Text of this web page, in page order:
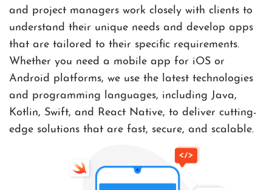
and project managers work closely with clients to
understand their unique needs and develop apps
that are tailored to their specific requirements.
Whether you need a mobile app for iOS or
Android platforms, we use the latest technologies
and programming languages, including Java,
Kotlin, Swift, and React Native, to deliver cutting-
edge solutions that are fast, secure, and scalable.